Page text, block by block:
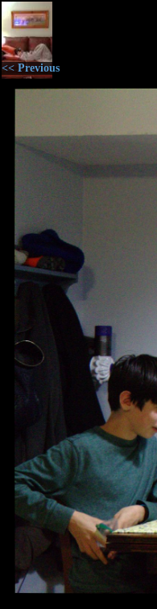
<< Previous